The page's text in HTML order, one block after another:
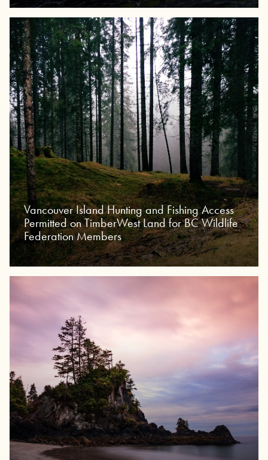
Vancouver Island Hunting and Fishing Access
Permitted on TimberWest Land for BC Wildlife
Federation Members